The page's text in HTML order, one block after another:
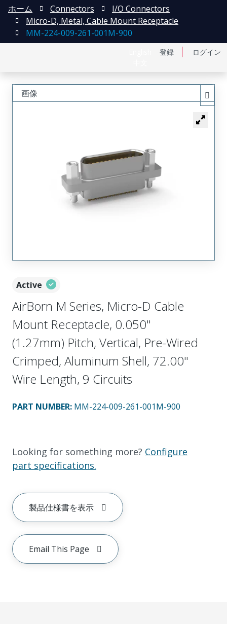
登録 ログイン
ホーム Connectors
I/O Connectors
Micro-D, Metal, Cable Mount Receptacle
MM-224-009-261-001M-900
Active
AirBorn M Series, Micro-D Cable
Mount Receptacle, 0.050"
(1.27mm) Pitch, Vertical, Pre-Wired
Crimped, Aluminum Shell, 72.00"
Wire Length, 9 Circuits
PART NUMBER: MM-224-009-261-001M-900
Looking for something more? Configure
part specifications.
製品仕様書を表示
Email This Page
画像